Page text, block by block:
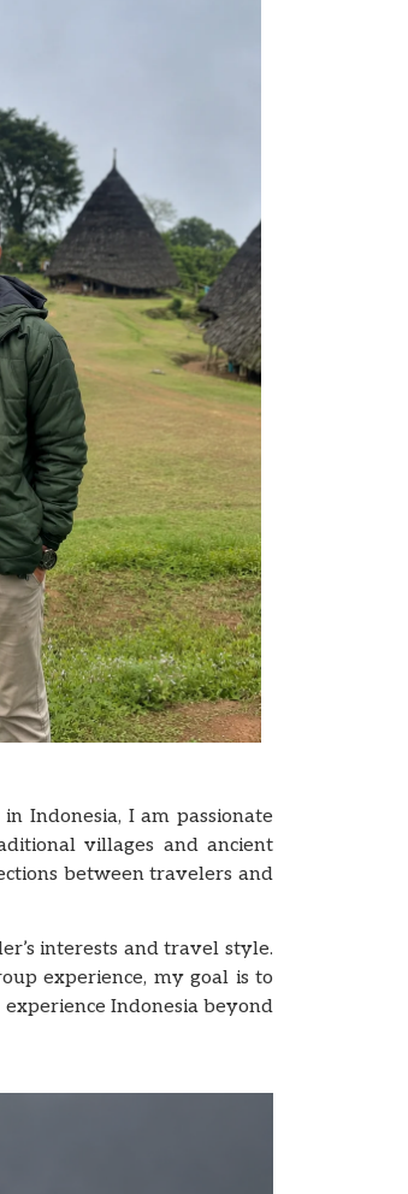
Indonesia, I am passionate
villages and ancient
between travelers and
interests and travel style.
experience, my goal is to
Indonesia beyond